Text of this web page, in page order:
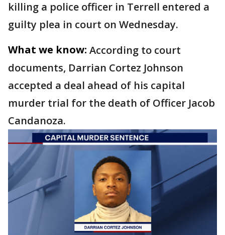
killing a police officer in Terrell entered a
guilty plea in court on Wednesday.
What we know: According to court
documents, Darrian Cortez Johnson
accepted a deal ahead of his capital
murder trial for the death of Officer Jacob
Candanoza.